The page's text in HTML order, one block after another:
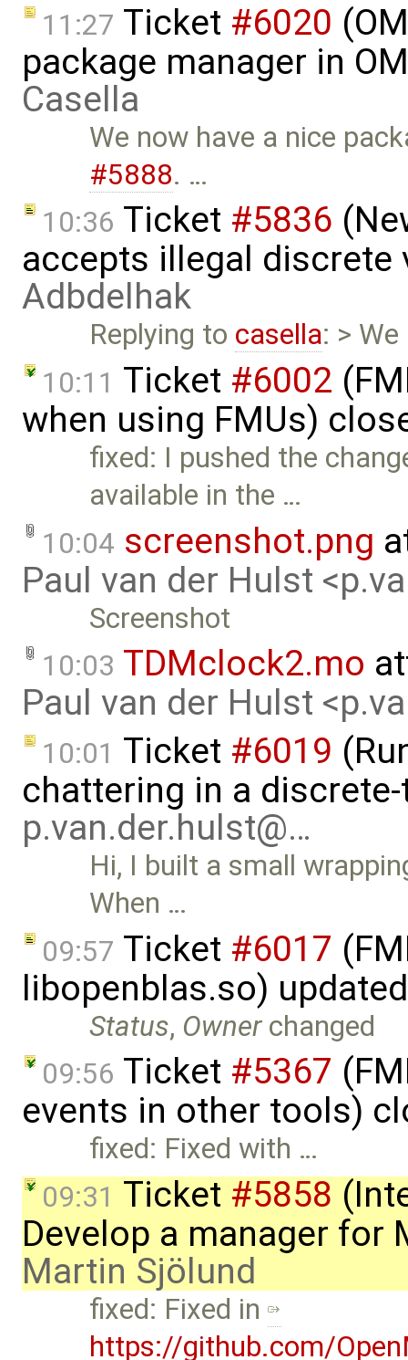
11:27 Ticket #6020
package manager in
Casella
We now have a nice
#5888. …
10:36 Ticket #5836
accepts illegal
Adbdelhak
Replying to casella: >
10:11 Ticket #6002
when using FMUs)
fixed: I pushed the
available in the …
10:04 screenshot.png
Paul van der Hulst
Screenshot
10:03 TDMclock2.mo
Paul van der Hulst
10:01 Ticket #6019
chattering in a
p.van.der.hulst@…
Hi, I built a small
When …
09:57 Ticket #6017
libopenblas.so)
Status, Ownerchanged
09:56 Ticket #5367
events in other tools)
fixed: Fixed with …
09:31 Ticket #5858
Develop a manager for
Martin Sjölund
fixed: Fixed in
https://github.com/